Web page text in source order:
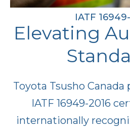
IATF
Elevating
Toyota Tsusho
IATF 16949-2016
internationally